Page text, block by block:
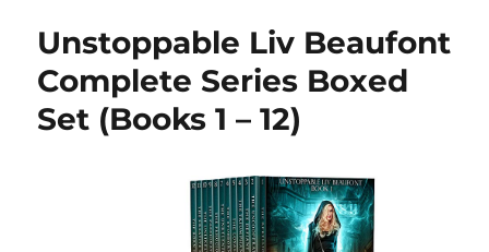
Unstoppable Liv Beaufont
Complete Series Boxed
Set (Books 1 – 12)